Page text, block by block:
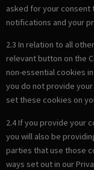
asked for your consent
notifications and your
2.3 In relation to all
relevant button on the
non-essential cookies
you do not provide
set these cookies on
2.4 If you provide your
you will also be
parties that use those
ways set out in our